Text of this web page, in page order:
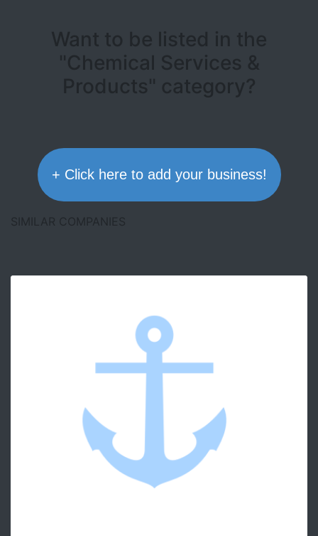
Want to be listed in the
"Chemical Services &
Products" category?
+ Click here to add your business!
SIMILAR COMPANIES